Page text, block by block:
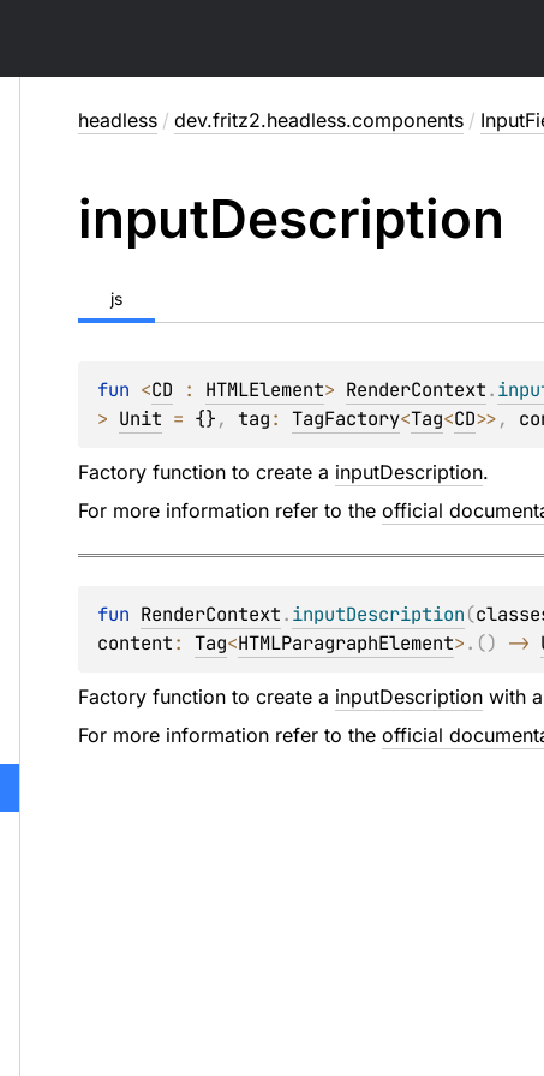
headless / dev.fritz2.headless.components /
inputDescription
js
fun <CD : HTMLElement> RenderContext.
> Unit = {}, tag: TagFactory<Tag<CD>>,
Factory function to create a inputDescription.
For more information refer to the official
fun RenderContext.inputDescription(
content: Tag<HTMLParagraphElement>. () ->
Factory function to create a inputDescriptionwith a
For more information refer to the official